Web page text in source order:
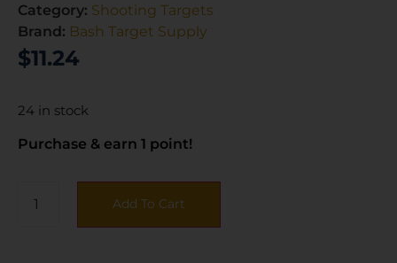
Category: Shooting Targets
Brand: Bash Target Supply
$11.24
24 in stock
Purchase & earn 1 point!
Add To Cart